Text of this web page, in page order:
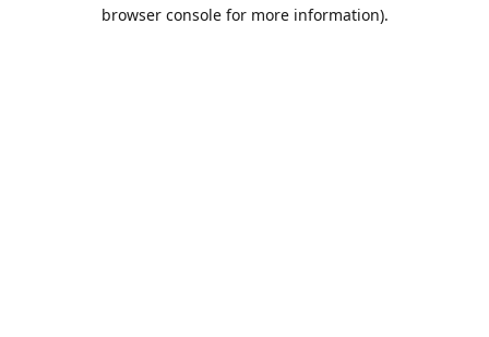
browser console for more information).